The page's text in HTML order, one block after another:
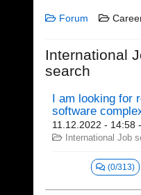
Forum
International
search
I am looking for
software
11.12.2022 - 14:58
International Job
(0/313)